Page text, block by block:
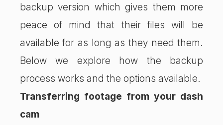
backup version which gives them more
peace of mind that their files will be
available for as long as they need them.
Below we explore how the backup
process works and the options available.
Transferring footage from your dash
cam